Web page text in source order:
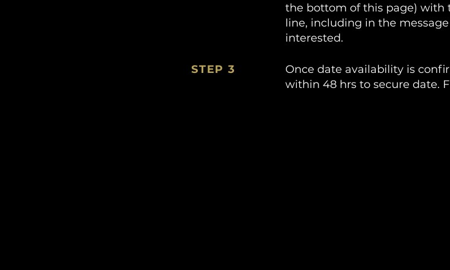
the bottom of this page) with
line, including in the
interested.
STEP 3
Once date availability is
within 48 hrs to secure date.